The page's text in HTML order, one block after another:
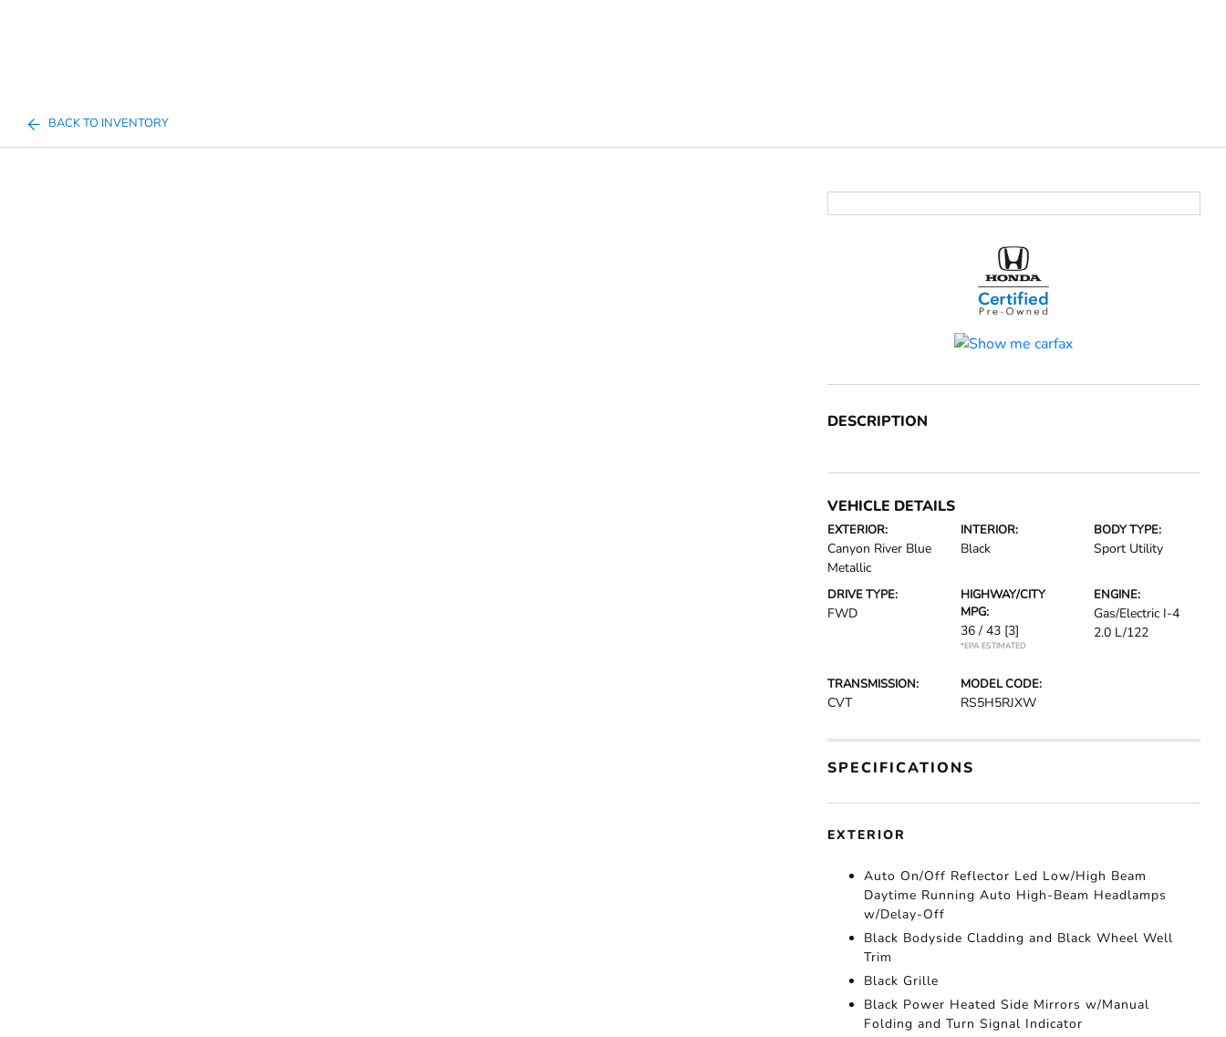
BACK TO INVENTORY
DESCRIPTION
VEHICLE DETAILS
EXTERIOR:
Canyon River Blue
Metallic
INTERIOR:
Black
BODY TYPE:
Sport Utility
DRIVE TYPE:
FWD
HIGHWAY/CITY
MPG:
36 / 43 [3]
*EPA ESTIMATED
ENGINE:
Gas/Electric I-4
2.0 L/122
TRANSMISSION:
CVT
MODEL CODE:
RS5H5RJXW
SPECIFICATIONS
EXTERIOR
Auto On/Off Reflector Led Low/High Beam
Daytime Running Auto High-Beam Headlamps
w/Delay-Off
Black Bodyside Cladding and Black Wheel Well
Trim
Black Grille
Black Power Heated Side Mirrors w/Manual
Folding and Turn Signal Indicator